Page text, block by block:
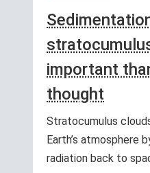
important
thought
Stratocumulus
Earth’s atmosphere
radiation back to